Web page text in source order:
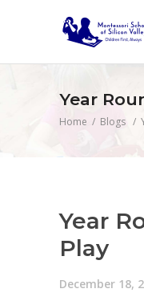
Year
Home / Blogs /
Year
Play
December 18,